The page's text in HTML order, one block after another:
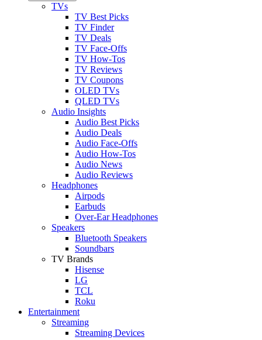
TVs
TV Best Picks
TV Finder
TV Deals
TV Face-Offs
TV How-Tos
TV Reviews
TV Coupons
OLED TVs
QLED TVs
Audio Insights
Audio Best Picks
Audio Deals
Audio Face-Offs
Audio How-Tos
Audio News
Audio Reviews
Headphones
Airpods
Earbuds
Over-Ear Headphones
Speakers
Bluetooth Speakers
Soundbars
TV Brands
Hisense
LG
TCL
Roku
Entertainment
Streaming
Streaming Devices